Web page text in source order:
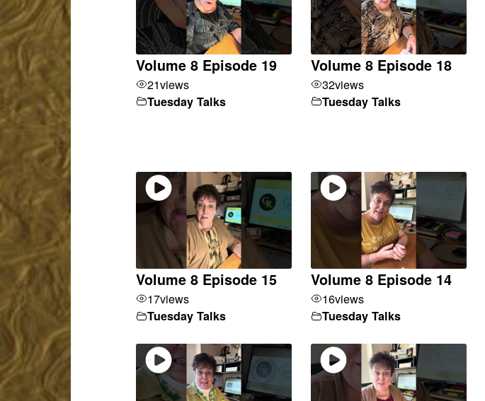
Volume 8 Episode 19
21views
Tuesday Talks
Volume 8 Episode 18
32views
Tuesday Talks
Volume 8 Episode 15
17views
Tuesday Talks
Volume 8 Episode 14
16views
Tuesday Talks